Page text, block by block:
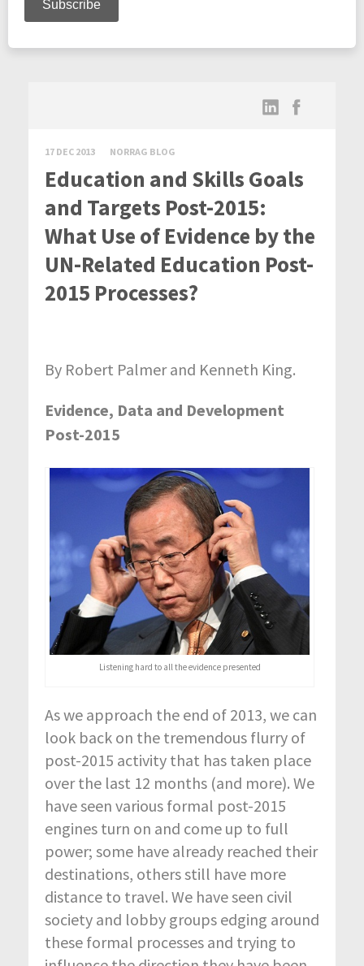
17 DEC 2013 NORRAG BLOG
Education and Skills Goals
and Targets Post-2015:
What Use of Evidence by the
UN-Related Education Post-
2015 Processes?
By Robert Palmer and Kenneth King.
Evidence, Data and Development
Post-2015
Listening hard to all the evidence presented
As we approach the end of 2013, we can
look back on the tremendous flurry of
post-2015 activity that has taken place
over the last 12 months (and more). We
have seen various formal post-2015
engines turn on and come up to full
power; some have already reached their
destinations, others still have more
distance to travel. We have seen civil
society and lobby groups edging around
these formal processes and trying to